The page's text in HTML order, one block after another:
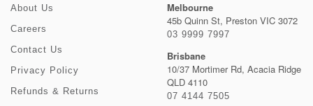
About Us
Careers
Contact Us
Privacy Policy
Refunds & Returns
Melbourne
45b Quinn St, Preston VIC 3072
03 9999 7997
Brisbane
10/37 Mortimer Rd, Acacia Ridge
QLD 4110
07 4144 7505